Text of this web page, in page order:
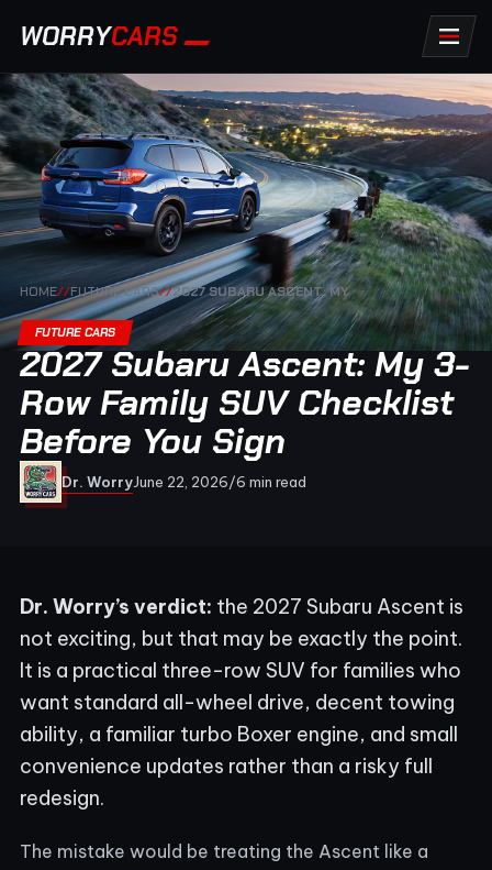
WORRYCARS
HOME//FUTURE CARS//2027 SUBARU ASCENT: MY
FUTURE CARS
2027 Subaru Ascent: My 3-
Row Family SUV Checklist
Before You Sign
Dr. WorryJune 22, 2026/6 min read
Dr. Worry’s verdict: the 2027 Subaru Ascent is
not exciting, but that may be exactly the point.
It is a practical three-row SUV for families who
want standard all-wheel drive, decent towing
ability, a familiar turbo Boxer engine, and small
convenience updates rather than a risky full
redesign.
The mistake would be treating the Ascent like a